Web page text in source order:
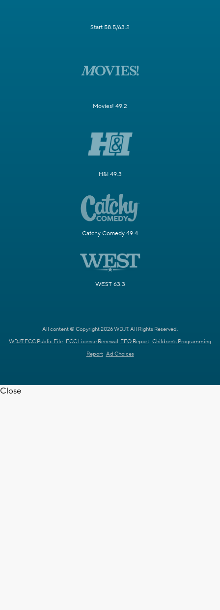
Start 58.5/63.2
Movies! 49.2
H&I 49.3
Catchy Comedy 49.4
WEST 63.3
All content © Copyright 2026 WDJT. All Rights Reserved.
WDJT FCC Public File FCC License Renewal EEO Report Children's Programming
Report Ad Choices
Close